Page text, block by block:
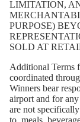
LIMITATION,
PURPOSE)
SOLD AT
Additional Terms
coordinated
Winners bear
airport and for
are not